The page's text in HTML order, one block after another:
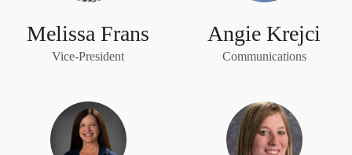
Melissa Frans
Vice-President
Angie Krejci
Communications